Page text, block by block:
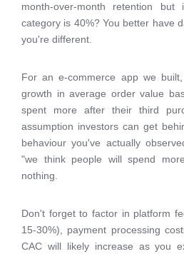
month-over-month retention
category is 40%? You better have
you're different.
For an e-commerce app we
growth in average order value
spent more after their third
assumption investors can get
behaviour you've actually
"we think people will spend
nothing.
Don't forget to factor in platform
15-30%), payment processing
CAC will likely increase as you